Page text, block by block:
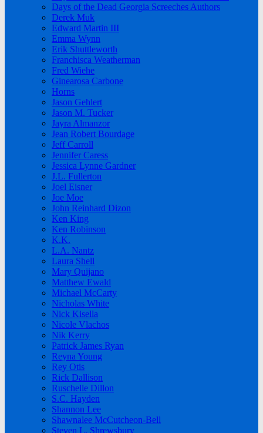
Days of the Dead Georgia Screeches Authors
Derek Muk
Edward Martin III
Emma Wynn
Erik Shuttleworth
Franchisca Weatherman
Fred Wiehe
Ginearosa Carbone
Horns
Jason Gehlert
Jason M. Tucker
Jayra Almanzor
Jean Robert Bourdage
Jeff Carroll
Jennifer Caress
Jessica Lynne Gardner
J.L. Fullerton
Joel Eisner
Joe Moe
John Reinhard Dizon
Ken King
Ken Robinson
K.K.
L.A. Nantz
Laura Shell
Mary Quijano
Matthew Ewald
Michael McCarty
Nicholas White
Nick Kisella
Nicole Vlachos
Nik Kerry
Patrick James Ryan
Reyna Young
Rey Otis
Rick Dallison
Ruschelle Dillon
S.C. Hayden
Shannon Lee
Shawnalee McCutcheon-Bell
Steven L. Shrewsbury